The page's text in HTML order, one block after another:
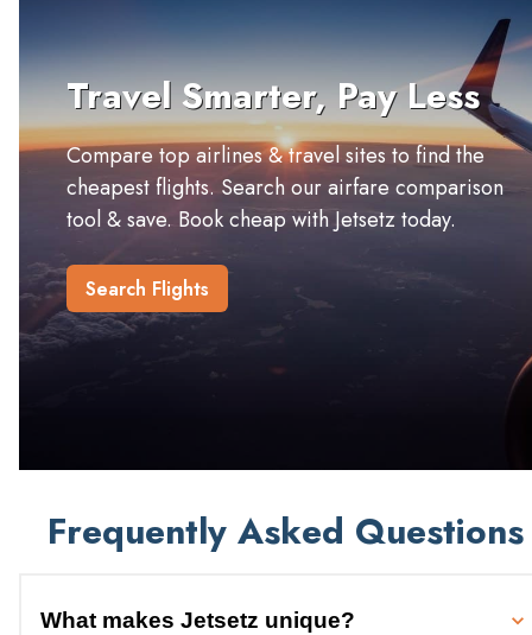
Travel Smarter, Pay Less
Compare top airlines & travel sites to find the
cheapest flights. Search our airfare comparison
tool & save. Book cheap with Jetsetz today.
Search Flights
Frequently Asked Questions
What makes Jetsetz unique?